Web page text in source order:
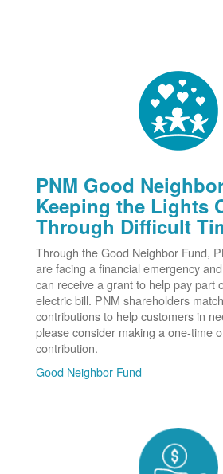
PNM Good
Keeping the Lights
Through Difficult
Through the Good Neighbor Fund,
are facing a financial emergency
can receive a grant to help pay part
electric bill. PNM shareholders
contributions to help customers in
please consider making a one-time
contribution.
Good Neighbor Fund